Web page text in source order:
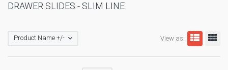
DRAWER SLIDES - SLIM LINE
View as:
Product Name +/-